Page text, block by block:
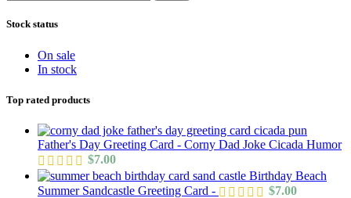
Stock status
On sale
In stock
Top rated products
Father's Day Greeting Card - Corny Dad Joke Cicada Humor
$7.00
Birthday Beach
Summer Sandcastle Greeting Card -
$7.00